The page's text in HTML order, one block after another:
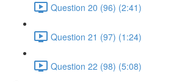
Question 20 (96) (2:41)
Question 21 (97) (1:24)
Question 22 (98) (5:08)